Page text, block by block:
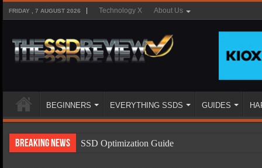
FRIDAY , 7 AUGUST 2026 Technology X About Us
BEGINNERS EVERYTHING SSDS GUIDES
Breaking News
SSD Optimization Guide